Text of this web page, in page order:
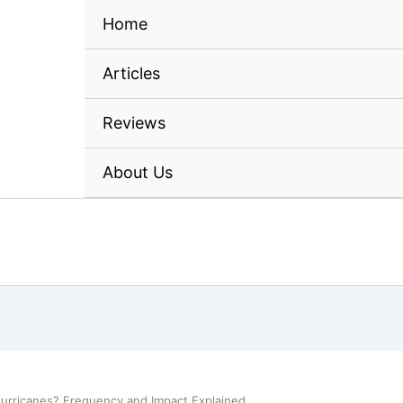
Home
Articles
Reviews
About Us